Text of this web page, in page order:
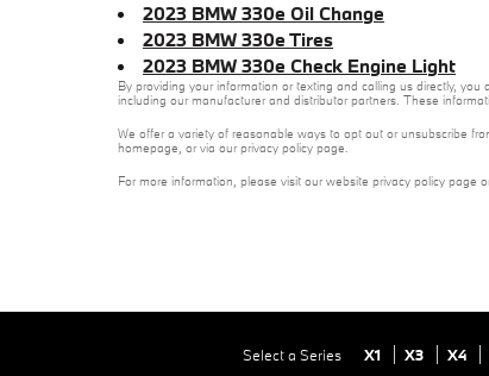
2023 BMW 330e Oil Change
2023 BMW 330e Tires
2023 BMW 330e Check Engine Light
By providing your information or texting and calling us directly,
including our manufacturer and distributor partners. These
We offer a variety of reasonable ways to opt out or unsubscribe
homepage, or via our privacy policy page.
For more information, please visit our website privacy policy page
Select a Series X1 X3 X4